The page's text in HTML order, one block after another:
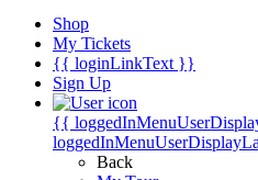
Shop
My Tickets
{{ loginLinkText }}
Sign Up
{{
Back